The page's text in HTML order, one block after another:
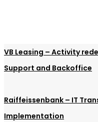
VB Leasing – Activity
Support and Backoffice
Raiffeissenbank – IT
Implementation